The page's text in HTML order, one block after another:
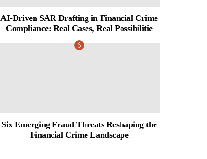
AI-Driven SAR Drafting in Financial Crime
Compliance: Real Cases, Real Possibilitie
Six Emerging Fraud Threats Reshaping the
Financial Crime Landscape